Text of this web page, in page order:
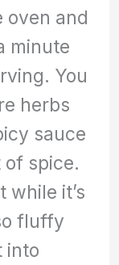
oven and
minute
You
herbs
sauce
of spice.
while it’s
fluffy
into